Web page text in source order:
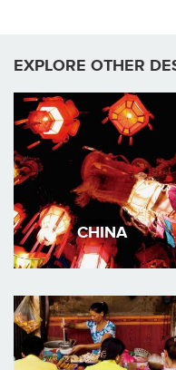
EXPLORE OTHER
CHINA